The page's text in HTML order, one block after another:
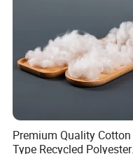
Premium Quality Cotton
Type Recycled Polyester